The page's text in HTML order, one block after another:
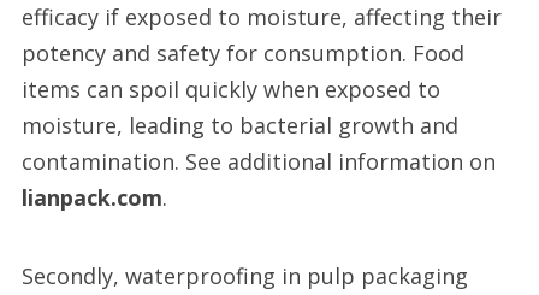
efficacy if exposed to moisture, affecting their
potency and safety for consumption. Food
items can spoil quickly when exposed to
moisture, leading to bacterial growth and
contamination. See additional information on
lianpack.com.
Secondly, waterproofing in pulp packaging